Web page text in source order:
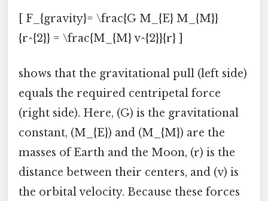
[ F_{gravity}= \frac{G M_{E} M_{M}}
{r^{2}} = \frac{M_{M} v^{2}}{r} ]
shows that the gravitational pull (left side)
equals the required centripetal force
(right side). Here, (G) is the gravitational
constant, (M_{E}) and (M_{M}) are the
masses of Earth and the Moon, (r) is the
distance between their centers, and (v) is
the orbital velocity. Because these forces